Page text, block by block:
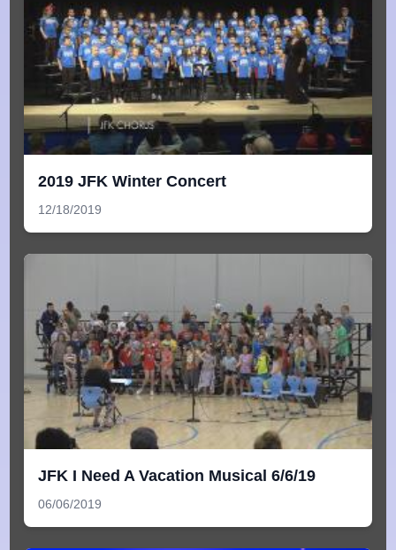
2019 JFK Winter Concert
12/18/2019
JFK I Need A Vacation Musical 6/6/19
06/06/2019